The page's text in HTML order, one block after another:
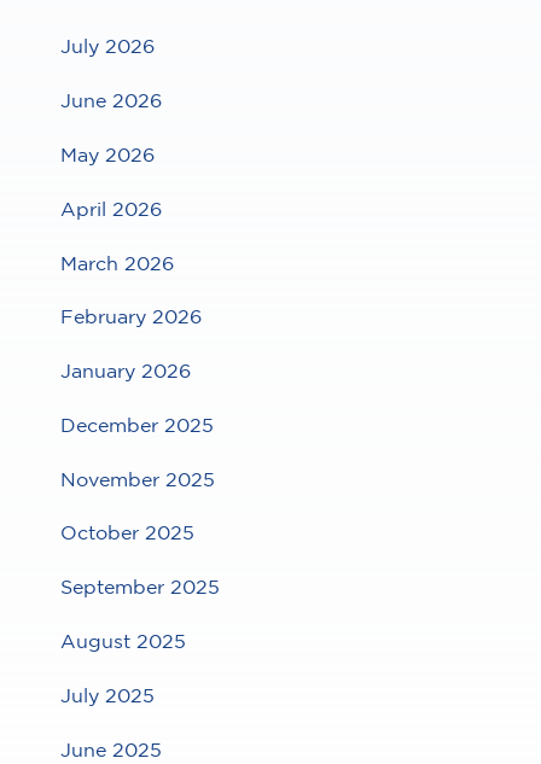
July 2026
June 2026
May 2026
April 2026
March 2026
February 2026
January 2026
December 2025
November 2025
October 2025
September 2025
August 2025
July 2025
June 2025